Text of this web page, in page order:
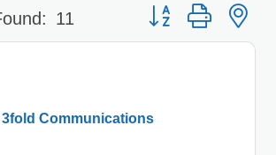
11 Button group with
3fold Communications